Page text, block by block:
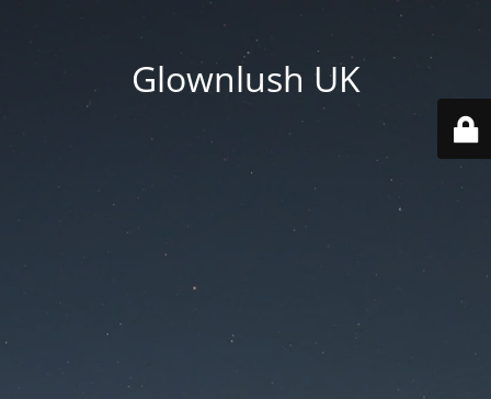
Glownlush UK